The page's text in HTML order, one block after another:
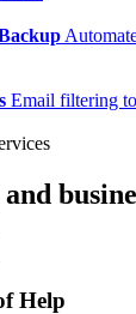
Email filtering
and
Help